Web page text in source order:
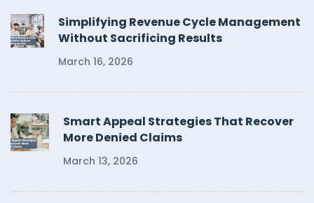
Simplifying Revenue Cycle Management
Without Sacrificing Results
March 16, 2026
Smart Appeal Strategies That Recover
More Denied Claims
March 13, 2026